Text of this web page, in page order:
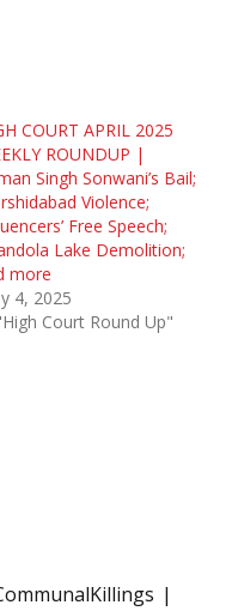
COURT APRIL 2025
ROUNDUP |
Singh Sonwani’s Bail;
Violence;
Free Speech;
Lake Demolition;
more
4, 2025
Court Round Up"